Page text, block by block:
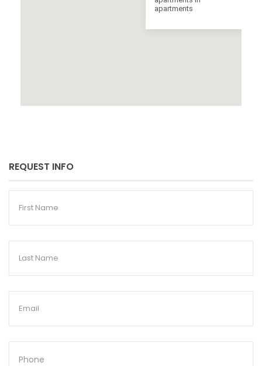
apartments
REQUEST INFO
First
Last
Email
Phone